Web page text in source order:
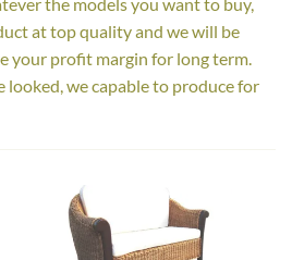
at top quality and we will be
your profit margin for long term.
we capable to produce for